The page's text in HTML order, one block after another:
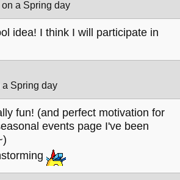
on a Spring day
idea! I think I will participate in
a Spring day
fun! (and perfect motivation for
events page I've been